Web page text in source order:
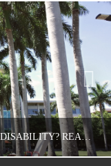
GOING TO COLLEGE WITH A PHYSICAL DISABILITY? READ THIS FIRST